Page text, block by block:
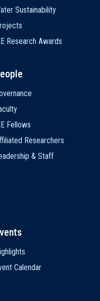
Sustainability
Research Awards
Fellows
Researchers
& Staff
Calendar